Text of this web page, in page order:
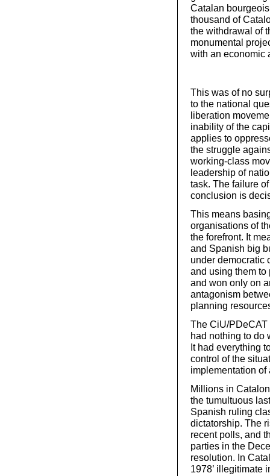
Catalan
thousand of
the withdrawal of
monumental
with an economic
This was of no
to the national
liberation
inability of the
applies to
the struggle
working-class
leadership of
task. The failure
conclusion is
This means
organisations of
the forefront. It
and Spanish big
under democratic
and using them to
and won only on
antagonism
planning
The CiU/PDeCAT
had nothing to do
It had everything
control of the
implementation
Millions in
the tumultuous
Spanish ruling
dictatorship. The
recent polls, and
parties in the
resolution. In
1978’ illegitimate